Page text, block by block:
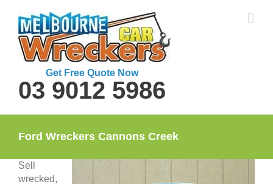
content
Get Free Quote Now
03 9012 5986
Ford Wreckers Cannons Creek
Sell
wrecked,